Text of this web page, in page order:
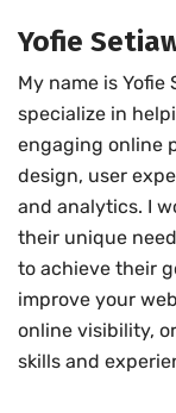
Yofie
My name is Yofie
specialize in
engaging online
design, user
and analytics. I
their unique
to achieve their
improve your
online visibility,
skills and